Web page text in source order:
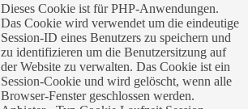
Dieses Cookie ist für PHP-Anwendungen.
Das Cookie wird verwendet um die eindeutige
Session-ID eines Benutzers zu speichern und
zu identifizieren um die Benutzersitzung auf
der Website zu verwalten. Das Cookie ist ein
Session-Cookie und wird gelöscht, wenn alle
Browser-Fenster geschlossen werden.